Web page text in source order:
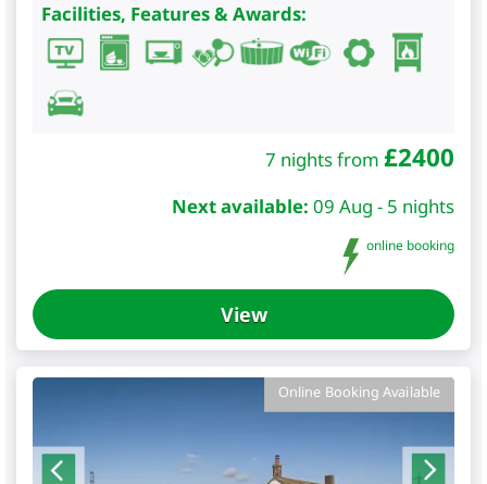
Facilities, Features & Awards:
7 nights from £2400
Next available: 09 Aug - 5 nights
online booking
View
Online Booking Available